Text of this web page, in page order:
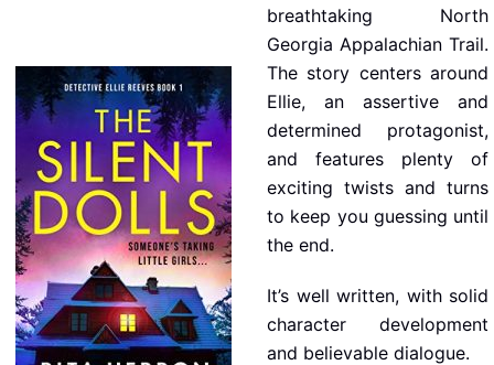
breathtaking North
Georgia Appalachian Trail.
The story centers around
Ellie, an assertive and
determined protagonist,
and features plenty of
exciting twists and turns
to keep you guessing until
the end.
It’s well written, with solid
character development
and believable dialogue.